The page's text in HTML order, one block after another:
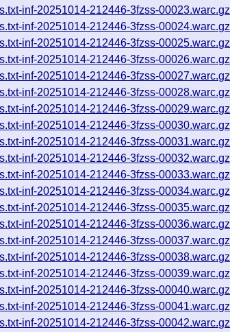
inf-20251014-212446-3fzss-00023.warc.gz
inf-20251014-212446-3fzss-00024.warc.gz
inf-20251014-212446-3fzss-00025.warc.gz
inf-20251014-212446-3fzss-00026.warc.gz
inf-20251014-212446-3fzss-00027.warc.gz
inf-20251014-212446-3fzss-00028.warc.gz
inf-20251014-212446-3fzss-00029.warc.gz
inf-20251014-212446-3fzss-00030.warc.gz
inf-20251014-212446-3fzss-00031.warc.gz
inf-20251014-212446-3fzss-00032.warc.gz
inf-20251014-212446-3fzss-00033.warc.gz
inf-20251014-212446-3fzss-00034.warc.gz
inf-20251014-212446-3fzss-00035.warc.gz
inf-20251014-212446-3fzss-00036.warc.gz
inf-20251014-212446-3fzss-00037.warc.gz
inf-20251014-212446-3fzss-00038.warc.gz
inf-20251014-212446-3fzss-00039.warc.gz
inf-20251014-212446-3fzss-00040.warc.gz
inf-20251014-212446-3fzss-00041.warc.gz
inf-20251014-212446-3fzss-00042.warc.gz